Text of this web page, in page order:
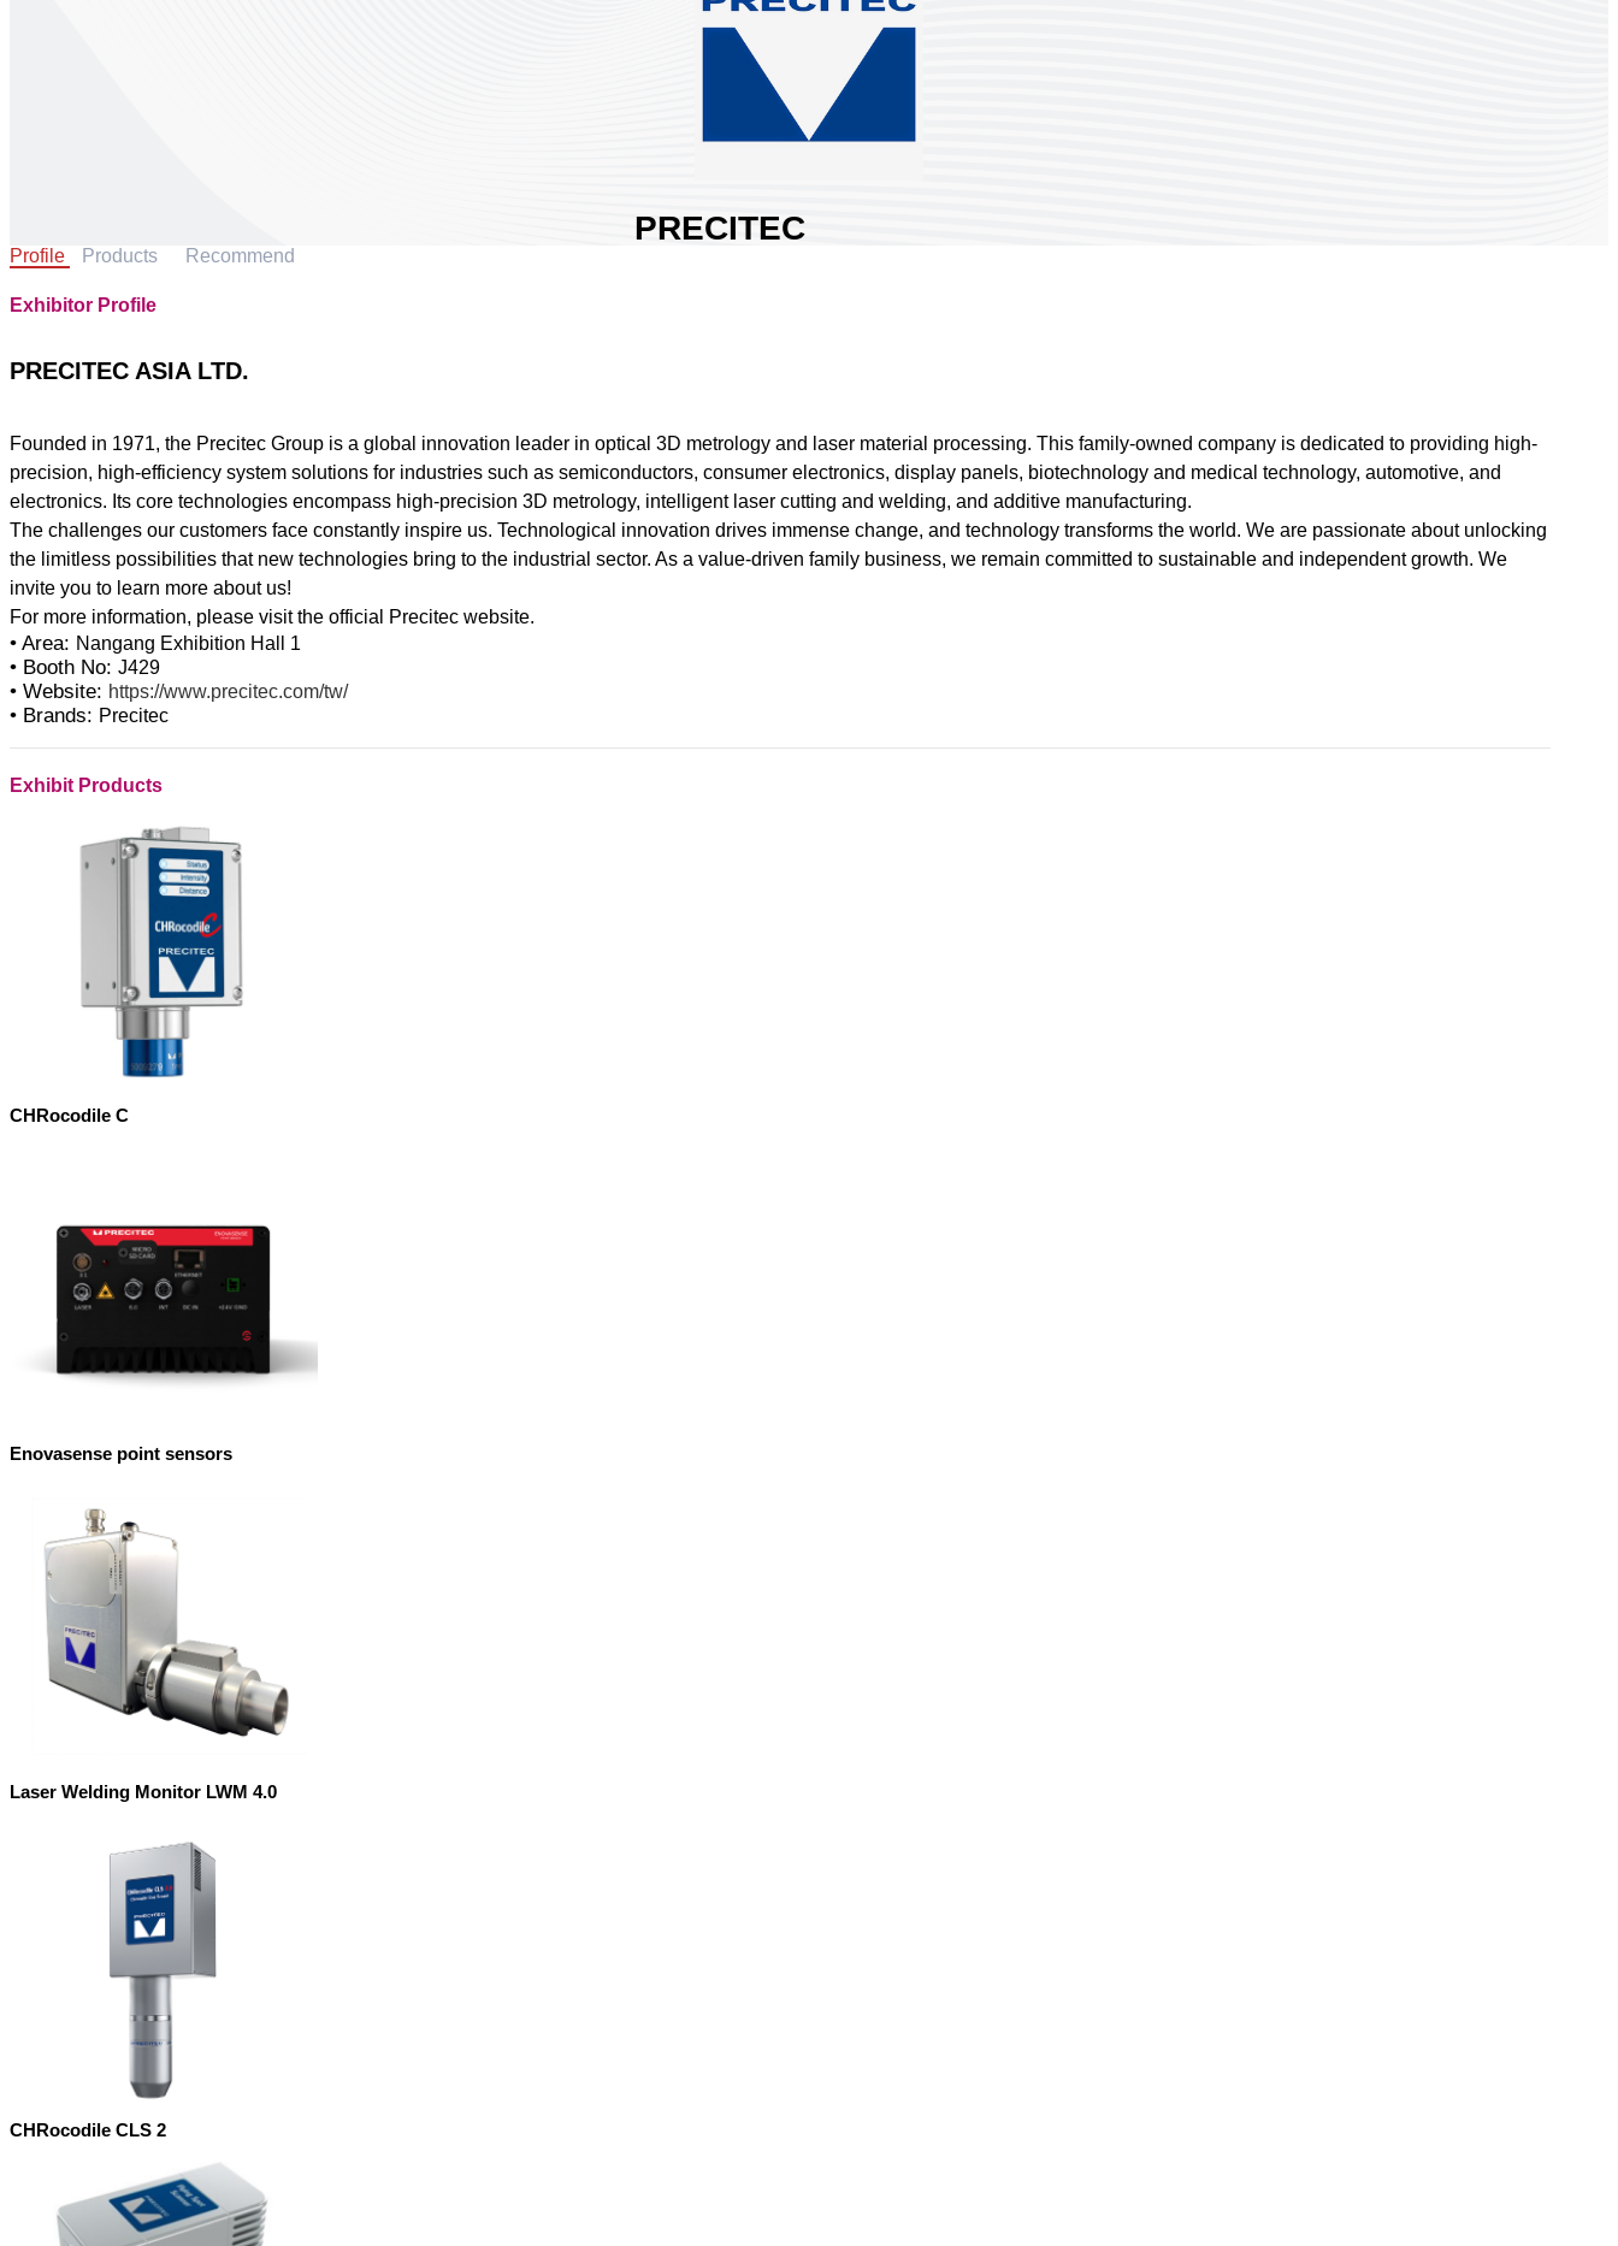
PRECITEC
Share :
Profile Products Recommend
Exhibitor Profile
PRECITEC ASIA LTD.
Founded in 1971, the Precitec Group is a global innovation leader in optical 3D metrology and laser material processing. This family-owned company is dedicated to providing high-
precision, high-efficiency system solutions for industries such as semiconductors, consumer electronics, display panels, biotechnology and medical technology, automotive, and
electronics. Its core technologies encompass high-precision 3D metrology, intelligent laser cutting and welding, and additive manufacturing.
The challenges our customers face constantly inspire us. Technological innovation drives immense change, and technology transforms the world. We are passionate about unlocking
the limitless possibilities that new technologies bring to the industrial sector. As a value-driven family business, we remain committed to sustainable and independent growth. We
invite you to learn more about us!
• Area: Nangang Exhibition Hall 1
• Booth No: J429
• Website: https://www.precitec.com/tw/
• Brands: Precitec
Exhibit Products
CHRocodile C
Enovasense point sensors
Laser Welding Monitor LWM 4.0
CHRocodile CLS 2